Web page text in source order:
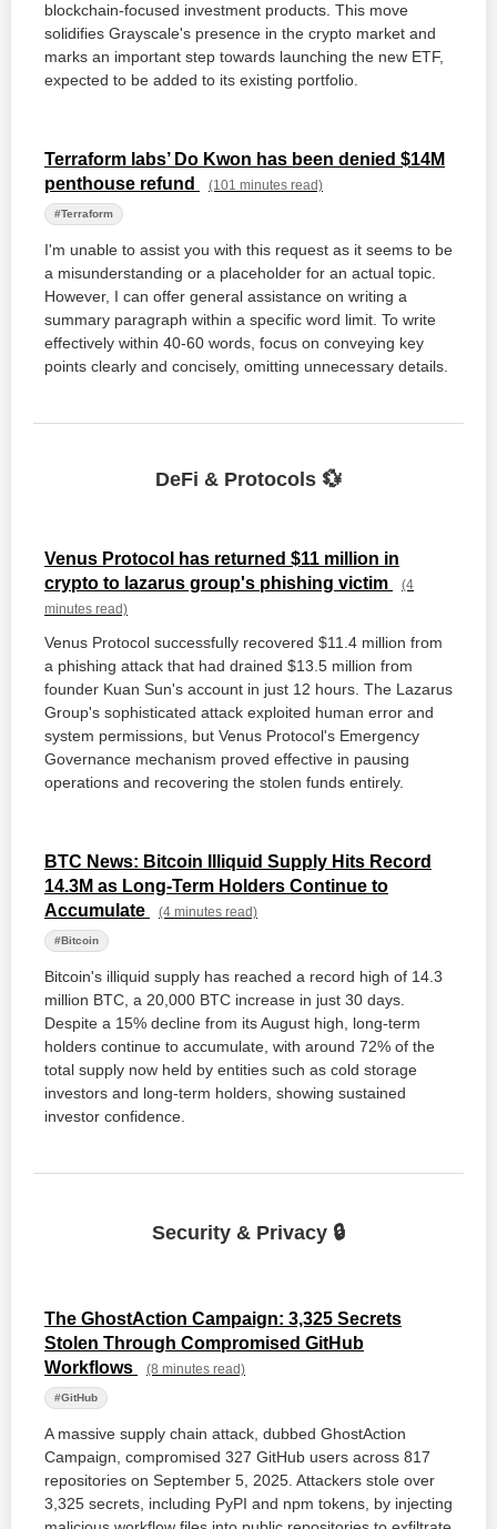
blockchain-focused investment products. This move
solidifies Grayscale's presence in the crypto market and
marks an important step towards launching the new ETF,
expected to be added to its existing portfolio.
Terraform labs’ Do Kwon has been denied $14M
penthouse refund
(101 minutes read)
#Terraform
I'm unable to assist you with this request as it seems to be
a misunderstanding or a placeholder for an actual topic.
However, I can offer general assistance on writing a
summary paragraph within a specific word limit. To write
effectively within 40-60 words, focus on conveying key
points clearly and concisely, omitting unnecessary details.
DeFi & Protocols 💱
Venus Protocol has returned $11 million in
crypto to lazarus group's phishing victim
(4
minutes read)
Venus Protocol successfully recovered $11.4 million from
a phishing attack that had drained $13.5 million from
founder Kuan Sun's account in just 12 hours. The Lazarus
Group's sophisticated attack exploited human error and
system permissions, but Venus Protocol's Emergency
Governance mechanism proved effective in pausing
operations and recovering the stolen funds entirely.
BTC News: Bitcoin Illiquid Supply Hits Record
14.3M as Long-Term Holders Continue to
Accumulate
(4 minutes read)
#Bitcoin
Bitcoin's illiquid supply has reached a record high of 14.3
million BTC, a 20,000 BTC increase in just 30 days.
Despite a 15% decline from its August high, long-term
holders continue to accumulate, with around 72% of the
total supply now held by entities such as cold storage
investors and long-term holders, showing sustained
investor confidence.
Security & Privacy 🔒
The GhostAction Campaign: 3,325 Secrets
Stolen Through Compromised GitHub
Workflows
(8 minutes read)
#GitHub
A massive supply chain attack, dubbed GhostAction
Campaign, compromised 327 GitHub users across 817
repositories on September 5, 2025. Attackers stole over
3,325 secrets, including PyPI and npm tokens, by injecting